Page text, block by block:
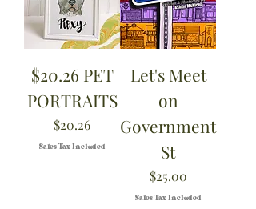
$20.26 PET
PORTRAITS
Price
$20.26
Sales Tax Included
Let's Meet
on
Government
St
Price
$25.00
Sales Tax Included